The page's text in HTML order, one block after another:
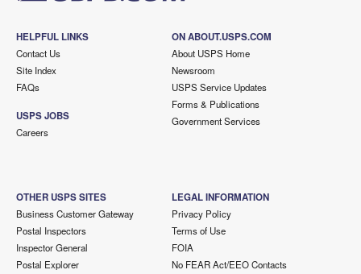
HELPFUL LINKS
Contact Us
Site Index
FAQs
USPS JOBS
Careers
ON ABOUT.USPS.COM
About USPS Home
Newsroom
USPS Service Updates
Forms & Publications
Government Services
OTHER USPS SITES
Business Customer Gateway
Postal Inspectors
Inspector General
Postal Explorer
LEGAL INFORMATION
Privacy Policy
Terms of Use
FOIA
No FEAR Act/EEO Contacts